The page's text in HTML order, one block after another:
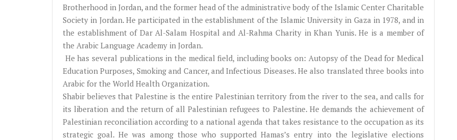
Brotherhood in Jordan, and the former head of the administrative body of the Islamic Center Charitable
Society in Jordan. He participated in the establishment of the Islamic University in Gaza in 1978, and in
the establishment of Dar Al-Salam Hospital and Al-Rahma Charity in Khan Yunis. He is a member of
the Arabic Language Academy in Jordan.
He has several publications in the medical field, including books on: Autopsy of the Dead for Medical
Education Purposes, Smoking and Cancer, and Infectious Diseases. He also translated three books into
Arabic for the World Health Organization.
Shabir believes that Palestine is the entire Palestinian territory from the river to the sea, and calls for
its liberation and the return of all Palestinian refugees to Palestine. He demands the achievement of
Palestinian reconciliation according to a national agenda that takes resistance to the occupation as its
strategic goal. He was among those who supported Hamas’s entry into the legislative elections